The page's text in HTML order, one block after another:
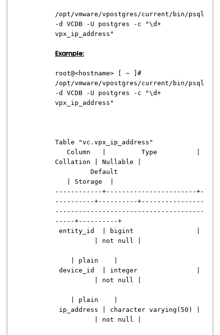
/opt/vmware/vpostgres/current/bin/psql
-d VCDB -U postgres -c "\d+
vpx_ip_address"
Example:
root@<hostname> [ ~ ]#
/opt/vmware/vpostgres/current/bin/psql
-d VCDB -U postgres -c "\d+
vpx_ip_address"
Table "vc.vpx_ip_address"
Column | Type |
Collation | Nullable |
Default
| Storage |
------------+-----------------------+-
----------+----------+----------------
--------------------------------------
-----+----------+
entity_id | bigint |
| not null |
| plain |
device_id | integer |
| not null |
| plain |
ip_address | character varying(50) |
| not null |